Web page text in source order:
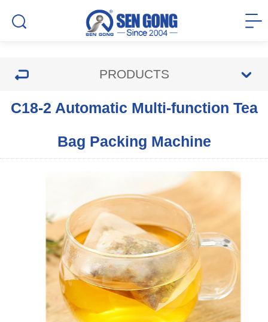
PRODUCTS
C18-2 Automatic Multi-function Tea
Bag Packing Machine